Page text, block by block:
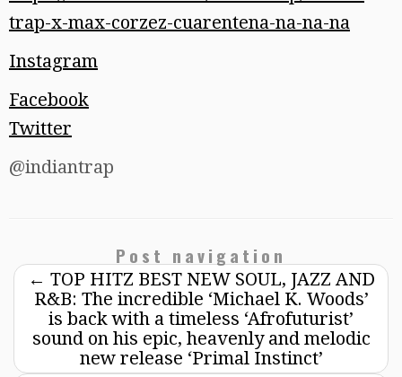
trap-x-max-corzez-cuarentena-na-na-na
Instagram
Facebook
Twitter
@indiantrap
Post navigation
← TOP HITZ BEST NEW SOUL, JAZZ AND
R&B: The incredible ‘Michael K. Woods’
is back with a timeless ‘Afrofuturist’
sound on his epic, heavenly and melodic
new release ‘Primal Instinct’